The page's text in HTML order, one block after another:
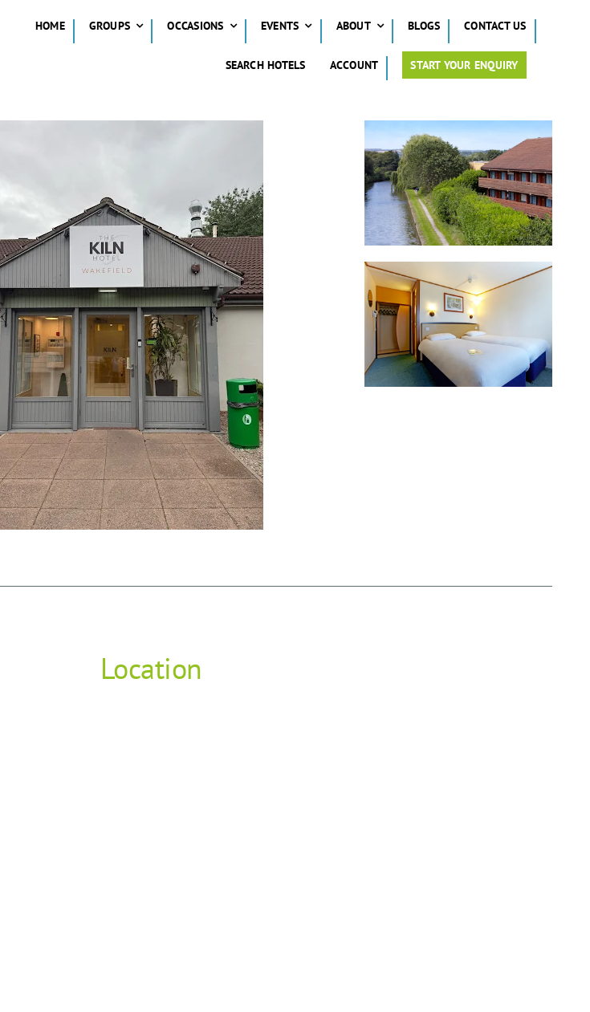
HOME GROUPS OCCASIONS EVENTS ABOUT BLOGS CONTACT US
SEARCH HOTELS ACCOUNT START YOUR ENQUIRY
Location